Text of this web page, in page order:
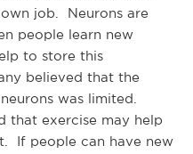
job. Neurons are
people learn new
to store this
believed that the
was limited.
that exercise may help
If people can have new